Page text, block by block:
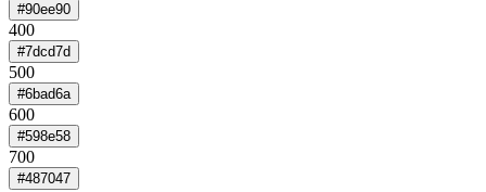
#90ee90
400
#7dcd7d
500
#6bad6a
600
#598e58
700
#487047